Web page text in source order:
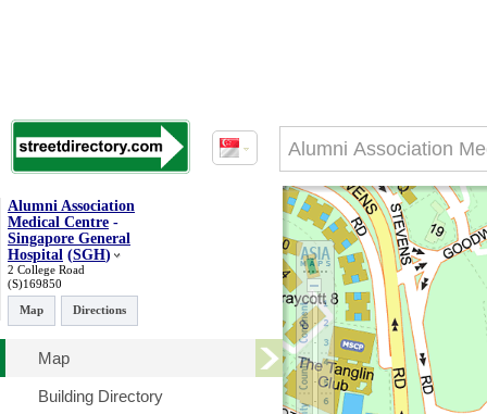
Alumni Association
Medical Centre -
Singapore General
Hospital (SGH)
2 College Road
(S)169850
Map
Directions
Map
Building Directory